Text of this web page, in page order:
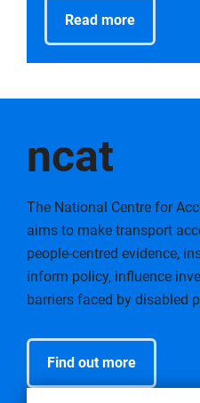
Read more
ncat
The National Centre for
aims to make transport
people-centred evidence,
inform policy, influence
barriers faced by disabled
Find out more